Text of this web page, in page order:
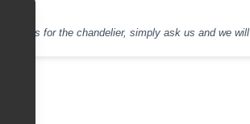
for the chandelier, simply ask us and we